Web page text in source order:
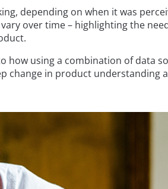
depending on when it was
over time – highlighting the
how using a combination of data
change in product understanding